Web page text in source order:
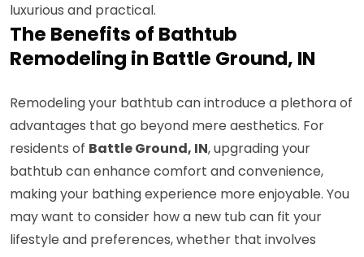
luxurious and practical.
The Benefits of Bathtub
Remodeling in Battle Ground, IN
Remodeling your bathtub can introduce a plethora of
advantages that go beyond mere aesthetics. For
residents of Battle Ground, IN, upgrading your
bathtub can enhance comfort and convenience,
making your bathing experience more enjoyable. You
may want to consider how a new tub can fit your
lifestyle and preferences, whether that involves